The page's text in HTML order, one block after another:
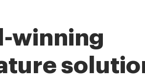
winning